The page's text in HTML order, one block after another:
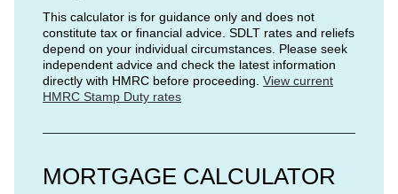
This calculator is for guidance only and does not
constitute tax or financial advice. SDLT rates and reliefs
depend on your individual circumstances. Please seek
independent advice and check the latest information
directly with HMRC before proceeding. View current
HMRC Stamp Duty rates
MORTGAGE CALCULATOR